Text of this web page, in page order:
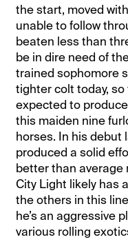
the start, moved
unable to follow
beaten less than
be in dire need of
trained sophomore
tighter colt today,
expected to
this maiden nine
horses. In his debut
produced a solid
better than average
City Light likely has
the others in this
he’s an aggressive
various rolling